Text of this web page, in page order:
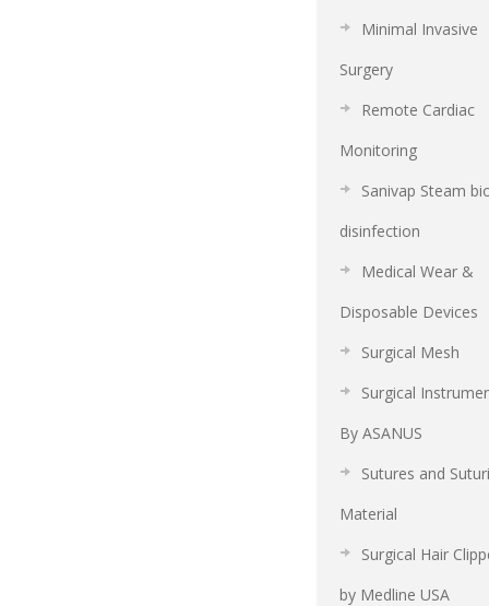
Minimal Invasive
Surgery
Remote Cardiac
Monitoring
Sanivap Steam
disinfection
Medical Wear &
Disposable Devices
Surgical Mesh
Surgical
By ASANUS
Sutures and
Material
Surgical Hair
by Medline USA